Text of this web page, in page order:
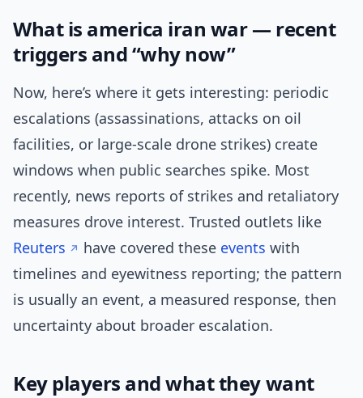
What is america iran war — recent
triggers and “why now”
Now, here’s where it gets interesting: periodic
escalations (assassinations, attacks on oil
facilities, or large-scale drone strikes) create
windows when public searches spike. Most
recently, news reports of strikes and retaliatory
measures drove interest. Trusted outlets like
Reuters
have covered these events with
timelines and eyewitness reporting; the pattern
is usually an event, a measured response, then
uncertainty about broader escalation.
Key players and what they want